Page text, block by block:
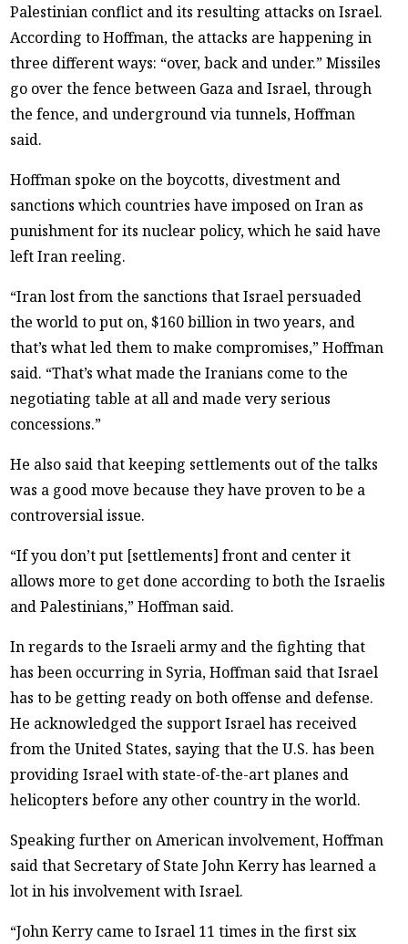
Palestinian conflict and its resulting attacks on Israel.
According to Hoffman, the attacks are happening in
three different ways: “over, back and under.” Missiles
go over the fence between Gaza and Israel, through
the fence, and underground via tunnels, Hoffman
said.
Hoffman spoke on the boycotts, divestment and
sanctions which countries have imposed on Iran as
punishment for its nuclear policy, which he said have
left Iran reeling.
“Iran lost from the sanctions that Israel persuaded
the world to put on, $160 billion in two years, and
that’s what led them to make compromises,” Hoffman
said. “That’s what made the Iranians come to the
negotiating table at all and made very serious
concessions.”
He also said that keeping settlements out of the talks
was a good move because they have proven to be a
controversial issue.
“If you don’t put [settlements] front and center it
allows more to get done according to both the Israelis
and Palestinians,” Hoffman said.
In regards to the Israeli army and the fighting that
has been occurring in Syria, Hoffman said that Israel
has to be getting ready on both offense and defense.
He acknowledged the support Israel has received
from the United States, saying that the U.S. has been
providing Israel with state-of-the-art planes and
helicopters before any other country in the world.
Speaking further on American involvement, Hoffman
said that Secretary of State John Kerry has learned a
lot in his involvement with Israel.
“John Kerry came to Israel 11 times in the first six